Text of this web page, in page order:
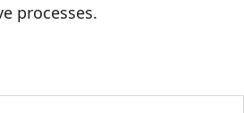
processes.